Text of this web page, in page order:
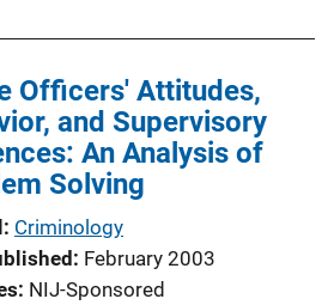
Officers' Attitudes,
and Supervisory
An Analysis of
Solving
Criminology
February 2003
NIJ-Sponsored